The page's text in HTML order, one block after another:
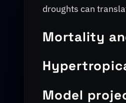
droughts can
Mortality
Model